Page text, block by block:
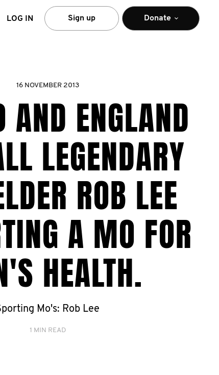
LOG IN Sign up Donate
16 NOVEMBER 2013
AND ENGLAND
LEGENDARY
ROB LEE
A MO FOR
HEALTH.
Mo's: Rob Lee
1 MIN READ